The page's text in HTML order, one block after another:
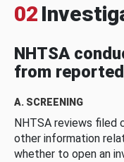
02
NHTSA
from
A. SCREENING
NHTSA reviews filed
other information
whether to open an